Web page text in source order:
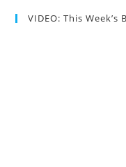
VIDEO: This